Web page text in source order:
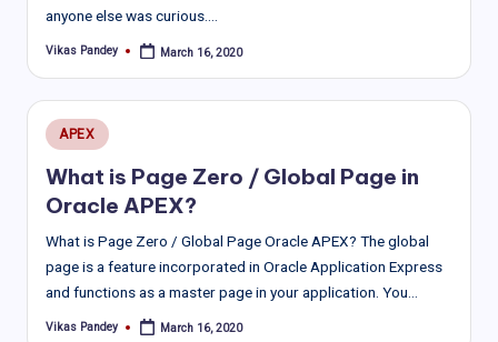
anyone else was curious.…
Posted
Vikas Pandey March 16, 2020
Posted
in
APEX
What is Page Zero / Global Page in
Oracle APEX?
What is Page Zero / Global Page Oracle APEX? The global
page is a feature incorporated in Oracle Application Express
and functions as a master page in your application. You…
Posted
Vikas Pandey March 16, 2020